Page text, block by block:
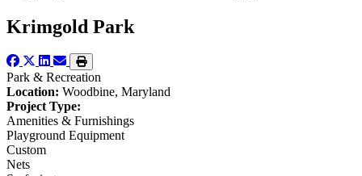
Krimgold Park
Park & Recreation
Location: Woodbine, Maryland
Project Type:
Amenities & Furnishings
Playground Equipment
Custom
Nets